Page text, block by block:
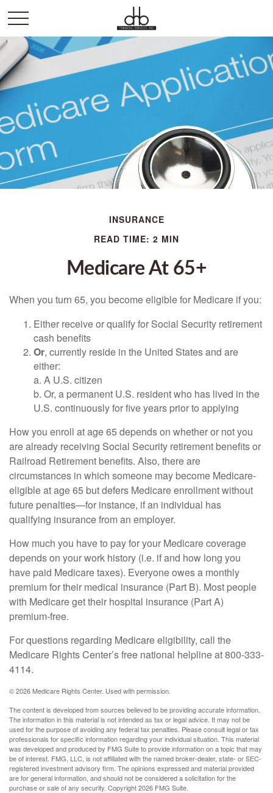
INSURANCE
READ TIME: 2 MIN
Medicare At 65+
When you turn 65, you become eligible for Medicare if you:
Either receive or qualify for Social Security retirement
cash benefits
Or, currently reside in the United States and are
either:
a. A U.S. citizen
b. Or, a permanent U.S. resident who has lived in the
U.S. continuously for five years prior to applying
How you enroll at age 65 depends on whether or not you
are already receiving Social Security retirement benefits or
Railroad Retirement benefits. Also, there are
circumstances in which someone may become Medicare-
eligible at age 65 but defers Medicare enrollment without
future penalties—for instance, if an individual has
qualifying insurance from an employer.
How much you have to pay for your Medicare coverage
depends on your work history (i.e. if and how long you
have paid Medicare taxes). Everyone owes a monthly
premium for their medical insurance (Part B). Most people
with Medicare get their hospital insurance (Part A)
premium-free.
For questions regarding Medicare eligibility, call the
Medicare Rights Center’s free national helpline at 800-333-
4114.
©2026 Medicare Rights Center. Used with permission.
The content is developed from sources believed to be providing accurate information.
The information in this material is not intended as tax or legal advice. It may not be
used for the purpose of avoiding any federal tax penalties. Please consult legal or tax
professionals for specific information regarding your individual situation. This material
was developed and produced by FMG Suite to provide information on a topic that may
be of interest. FMG, LLC, is not affiliated with the named broker-dealer, state- or SEC-
registered investment advisory firm. The opinions expressed and material provided
are for general information, and should not be considered a solicitation for the
purchase or sale of any security. Copyright2026 FMG Suite.